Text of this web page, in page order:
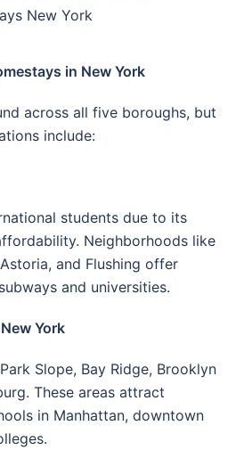
New York
in New York
across all five boroughs, but
include:
students due to its
Neighborhoods like
and Flushing offer
and universities.
York
Slope, Bay Ridge, Brooklyn
These areas attract
in Manhattan, downtown